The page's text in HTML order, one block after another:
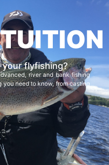
flyfishing?
river and bank fishing
need to know, from casting